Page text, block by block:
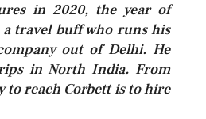
in 2020, the year of
a travel buff who runs his
out of Delhi. He
in North India. From
to reach Corbett is to hire